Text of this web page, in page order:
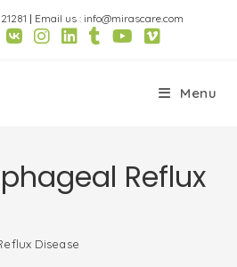
| Email us : info@mirascare.com
Menu
Reflux
Disease